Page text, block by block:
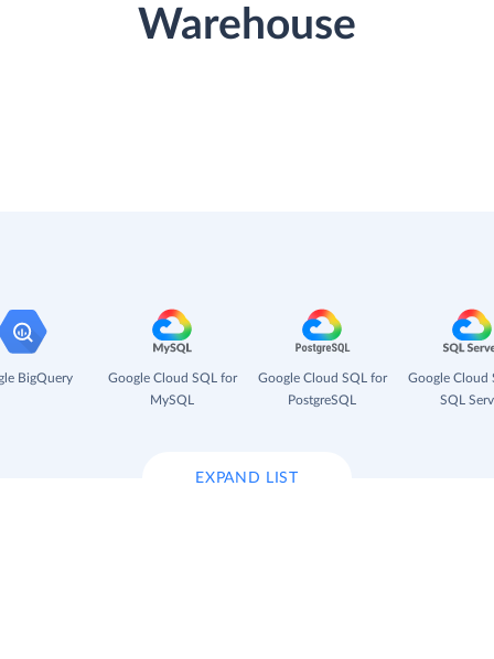
Warehouse
BigQuery
Google Cloud SQL for
MySQL
Google Cloud SQL for
PostgreSQL
Google Cloud
SQL
EXPAND LIST